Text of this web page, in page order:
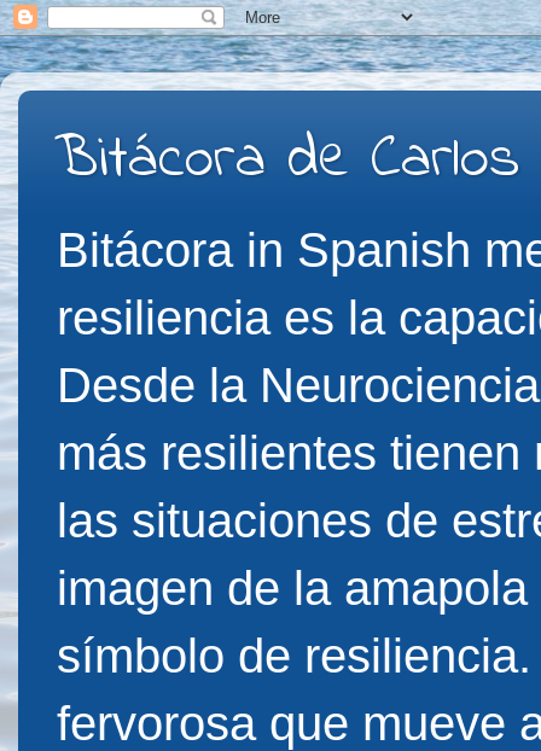
Bitácora de Carlos
Bitácora in Spanish
resiliencia es la
Desde la
más resilientes
las situaciones de
imagen de la
símbolo de
fervorosa que mueve